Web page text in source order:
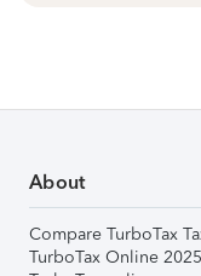
About
Compare TurboTax
TurboTax Online